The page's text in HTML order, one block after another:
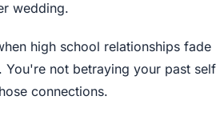
wedding.
high school relationships fade
You're not betraying your past self
connections.